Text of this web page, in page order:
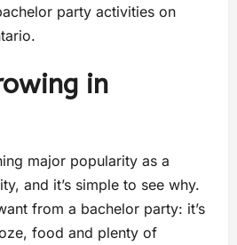
party activities on
in
major popularity as a
and it’s simple to see why.
from a bachelor party: it’s
food and plenty of